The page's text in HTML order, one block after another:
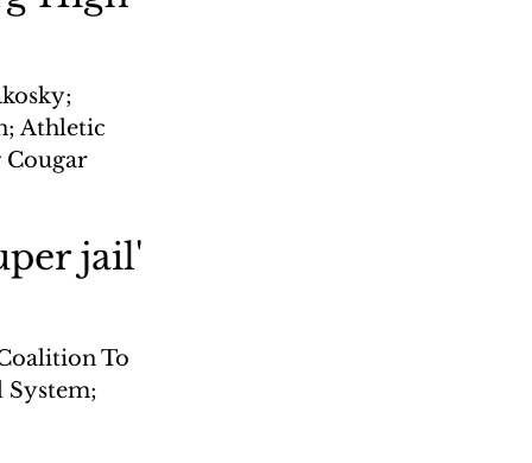
Athletic
jail'
To
System;